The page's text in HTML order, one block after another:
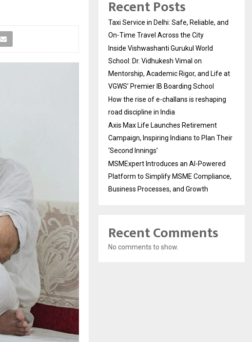
Recent Posts
Taxi Service in Delhi: Safe, Reliable, and
On-Time Travel Across the City
Inside Vishwashanti Gurukul World
School: Dr. Vidhukesh Vimal on
Mentorship, Academic Rigor, and Life at
VGWS’ Premier IB Boarding School
How the rise of e-challans is reshaping
road discipline in India
Axis Max Life Launches Retirement
Campaign, Inspiring Indians to Plan Their
‘Second Innings’
MSMExpert Introduces an AI-Powered
Platform to Simplify MSME Compliance,
Business Processes, and Growth
Recent Comments
No comments to show.